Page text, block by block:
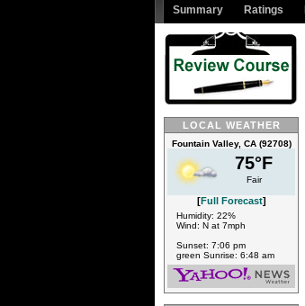
Summary Ratings
LOCAL WEATHER
Fountain Valley, CA (92708)
75°F
Fair
[Full Forecast]
Humidity: 22%
Wind: N at 7mph
Sunset: 7:06 pm
green Sunrise: 6:48 am